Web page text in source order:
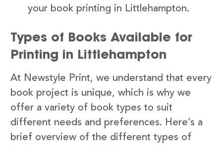
your book printing in Littlehampton.
Types of Books Available for
Printing in Littlehampton
At Newstyle Print, we understand that every
book project is unique, which is why we
offer a variety of book types to suit
different needs and preferences. Here’s a
brief overview of the different types of